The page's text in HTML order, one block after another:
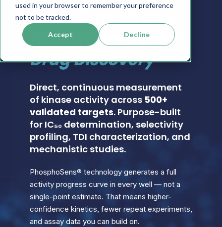
used in your browser to remember your preference
not to be tracked.
Accept Decline
Real-Time Kinase
Activity Assays for
Drug Discovery
Direct, continuous measurement
of kinase activity across 500+
validated targets. Purpose-built
for IC₅₀ determination, selectivity
profiling, TDI characterization, and
mechanistic studies.
PhosphoSens® technology generates a full
activity progress curve in every well — not a
single-point estimate. That means higher-
confidence kinetics, fewer repeat experiments,
and assay data you can build on.